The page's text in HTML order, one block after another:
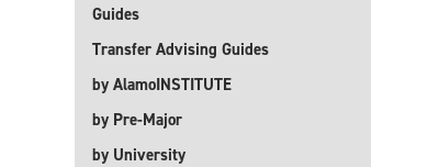
Guides
Transfer Advising Guides
by AlamoINSTITUTE
by Pre-Major
by University